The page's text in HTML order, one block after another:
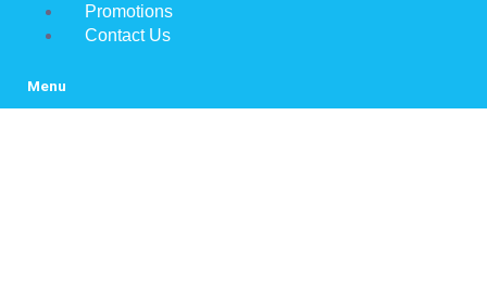
Promotions
Contact Us
Menu